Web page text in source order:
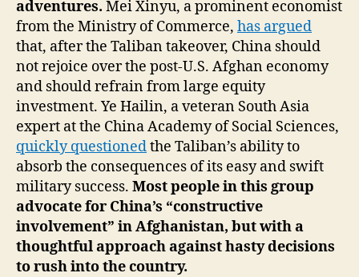
adventures. Mei Xinyu, a prominent economist
from the Ministry of Commerce, has argued
that, after the Taliban takeover, China should
not rejoice over the post-U.S. Afghan economy
and should refrain from large equity
investment. Ye Hailin, a veteran South Asia
expert at the China Academy of Social Sciences,
quickly questionedthe Taliban’s ability to
absorb the consequences of its easy and swift
military success. Most people in this group
advocate for China’s “constructive
involvement” in Afghanistan, but with a
thoughtful approach against hasty decisions
to rush into the country.